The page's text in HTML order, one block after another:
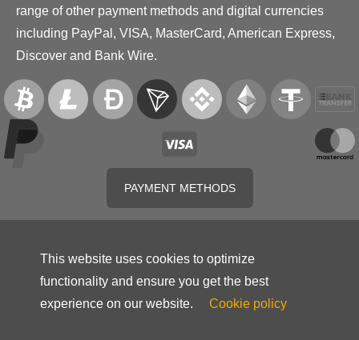
range of other payment methods and digital currencies
including PayPal, VISA, MasterCard, American Express,
Discover and Bank Wire.
PAYMENT METHODS
This website uses cookies to optimize
functionality and ensure you get the best
experience on our website.
Cookie policy